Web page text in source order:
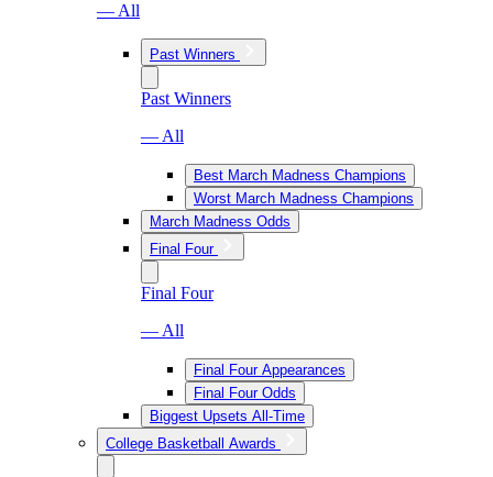
— All
Past Winners
Past Winners
— All
Best March Madness Champions
Worst March Madness Champions
March Madness Odds
Final Four
Final Four
— All
Final Four Appearances
Final Four Odds
Biggest Upsets All-Time
College Basketball Awards